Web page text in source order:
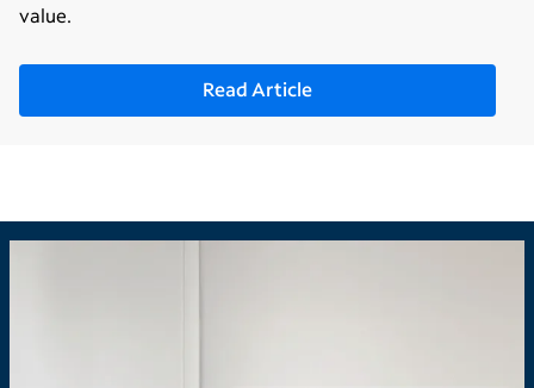
value.
Read Article